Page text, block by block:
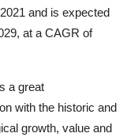
and is expected
at a CAGR of
a great
with the historic and
growth, value and